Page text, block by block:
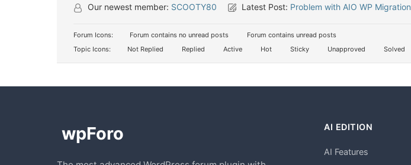
Our newest member: SCOOTY80 Latest Post: Problem with AIO WP Migration
Forum Icons: Forum contains no unread posts
Forum contains unread posts
Topic Icons:
Not Replied Replied Active Hot Sticky Unapproved Solved
AI EDITION
AI Features